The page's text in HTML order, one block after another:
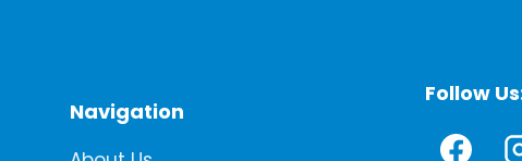
Navigation
Follow